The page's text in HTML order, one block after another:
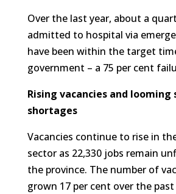
Over the last year, about a
admitted to hospital via
have been within the target
government – a 75 per cent
Rising vacancies and looming
shortages
Vacancies continue to rise in
sector as 22,330 jobs remain
the province. The number of
grown 17 per cent over the past